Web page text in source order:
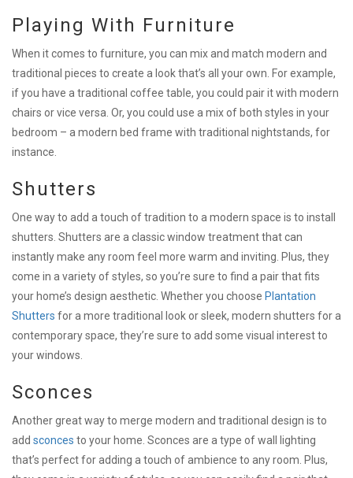
Playing With Furniture
When it comes to furniture, you can mix and match modern and
traditional pieces to create a look that’s all your own. For example,
if you have a traditional coffee table, you could pair it with modern
chairs or vice versa. Or, you could use a mix of both styles in your
bedroom – a modern bed frame with traditional nightstands, for
instance.
Shutters
One way to add a touch of tradition to a modern space is to install
shutters. Shutters are a classic window treatment that can
instantly make any room feel more warm and inviting. Plus, they
come in a variety of styles, so you’re sure to find a pair that fits
your home’s design aesthetic. Whether you choose Plantation
Shutters for a more traditional look or sleek, modern shutters for a
contemporary space, they’re sure to add some visual interest to
your windows.
Sconces
Another great way to merge modern and traditional design is to
add sconces to your home. Sconces are a type of wall lighting
that’s perfect for adding a touch of ambience to any room. Plus,